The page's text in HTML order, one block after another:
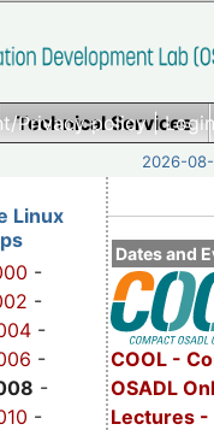
Privacy policy|
Technical Services
2026-
Dates and
COOL -
OSADL
Lectures -
Linux
-
-
-
-
-
-